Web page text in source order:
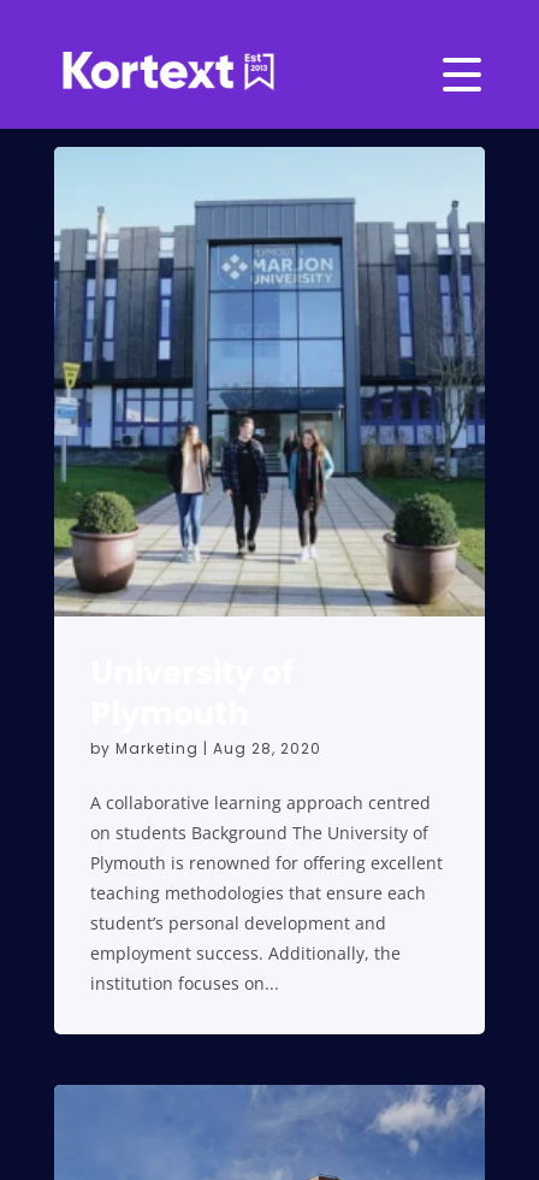
by Marketing | Aug 28, 2020
A collaborative learning approach centred
on students Background The University of
Plymouth is renowned for offering excellent
teaching methodologies that ensure each
student’s personal development and
employment success. Additionally, the
institution focuses on...